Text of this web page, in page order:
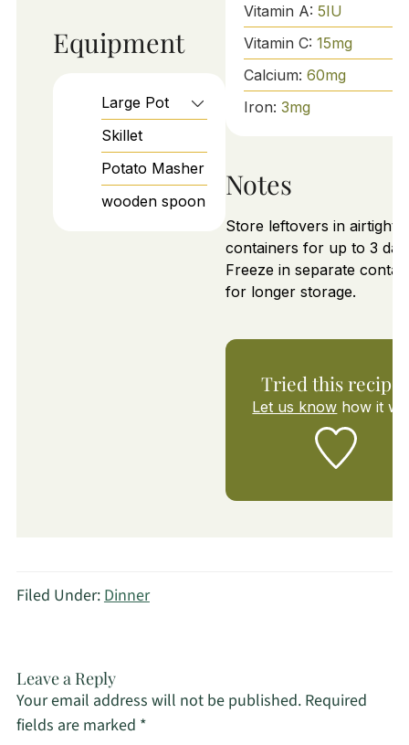
Equipment
Large Pot
Skillet
Potato Masher
wooden spoon
Vitamin A: 5IU
Vitamin C: 15mg
Calcium: 60mg
Iron: 3mg
Notes
Store leftovers in airtight
containers for up to 3
Freeze in separate
for longer storage.
Tried this
Let us know how it
Filed Under:Dinner
Leave a Reply
Your email address will not be published. Required
fields are marked *